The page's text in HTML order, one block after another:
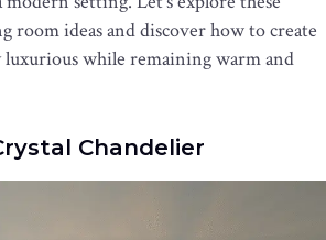
room ideas and discover how to create
luxurious while remaining warm and
Chandelier